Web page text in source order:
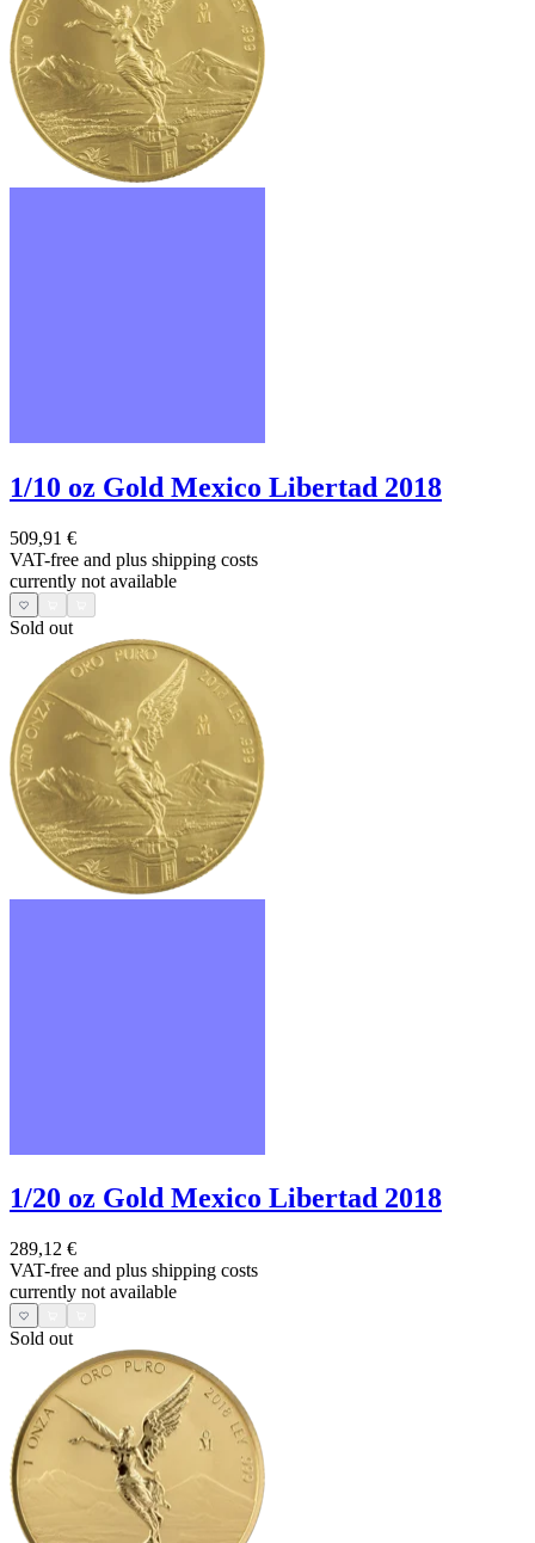
1/10 oz Gold Mexico Libertad 2018
509,91 €
VAT-free and plus shipping costs
currently not available
Sold out
1/20 oz Gold Mexico Libertad 2018
289,12 €
VAT-free and plus shipping costs
currently not available
Sold out